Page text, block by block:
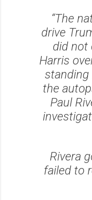
“The
drive
did not
Harris
standing
the
Paul
Rivera
failed to